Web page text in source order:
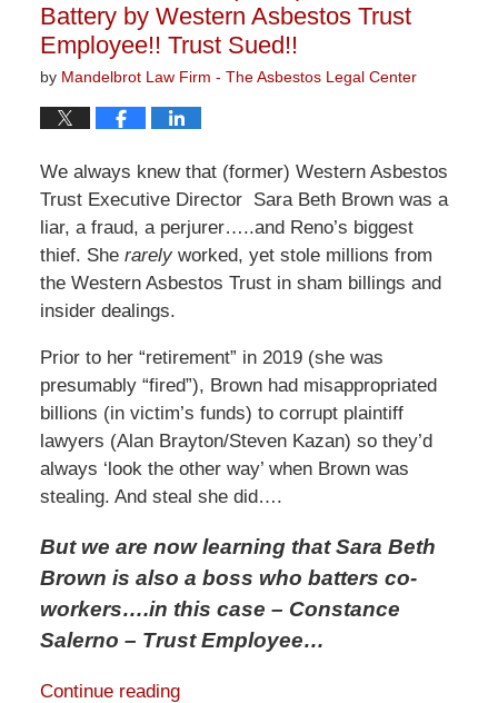
Battery by Western Asbestos Trust
Employee!! Trust Sued!!
by Mandelbrot Law Firm - The Asbestos Legal Center
We always knew that (former) Western Asbestos
Trust Executive Director Sara Beth Brown was a
liar, a fraud, a perjurer…..and Reno’s biggest
thief. Sherarelyworked, yet stole millions from
the Western Asbestos Trust in sham billings and
insider dealings.
Prior to her “retirement” in 2019 (she was
presumably “fired”), Brown had misappropriated
billions (in victim’s funds) to corrupt plaintiff
lawyers (Alan Brayton/Steven Kazan) so they’d
always ‘look the other way’ when Brown was
stealing. And steal she did….
But we are now learning that Sara Beth
Brown is also a boss who batters co-
workers….in this case – Constance
Salerno – Trust Employee…
Continue reading